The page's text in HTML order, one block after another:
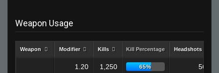
Weapon Usage
Weapon Modifier Kills Kill Percentage Headshots
1.20 1,250 65% 560